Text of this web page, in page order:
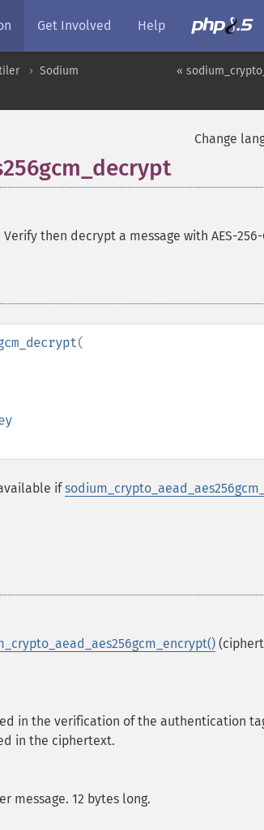
Get Involved Help
«
Sodium
Change
Verify then decrypt a message with AES-256-
(
if
in the verification of the authentication
in the ciphertext.
message. 12 bytes long.